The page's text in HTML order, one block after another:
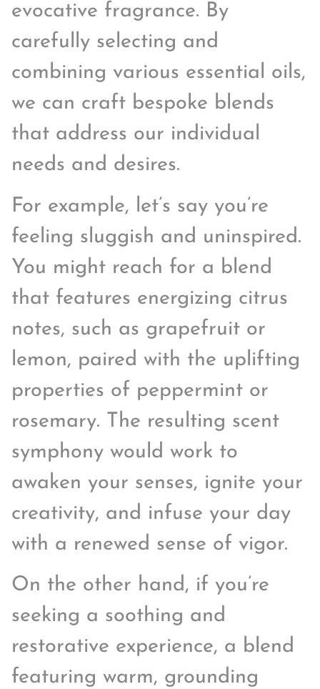
evocative fragrance. By
carefully selecting and
combining various essential oils,
we can craft bespoke blends
that address our individual
needs and desires.
For example, let’s say you’re
feeling sluggish and uninspired.
You might reach for a blend
that features energizing citrus
notes, such as grapefruit or
lemon, paired with the uplifting
properties of peppermint or
rosemary. The resulting scent
symphony would work to
awaken your senses, ignite your
creativity, and infuse your day
with a renewed sense of vigor.
On the other hand, if you’re
seeking a soothing and
restorative experience, a blend
featuring warm, grounding